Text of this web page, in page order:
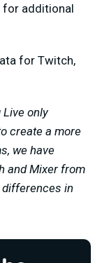
for additional
for Twitch,
Live only
create a more
we have
and Mixer from
differences in